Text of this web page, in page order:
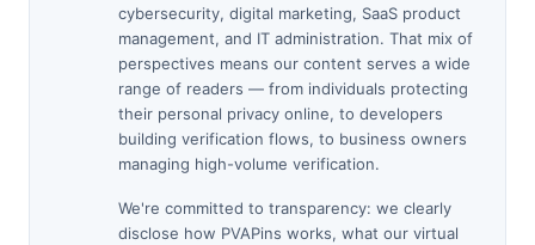
cybersecurity, digital marketing, SaaS product
management, and IT administration. That mix of
perspectives means our content serves a wide
range of readers — from individuals protecting
their personal privacy online, to developers
building verification flows, to business owners
managing high-volume verification.
We're committed to transparency: we clearly
disclose how PVAPins works, what our virtual